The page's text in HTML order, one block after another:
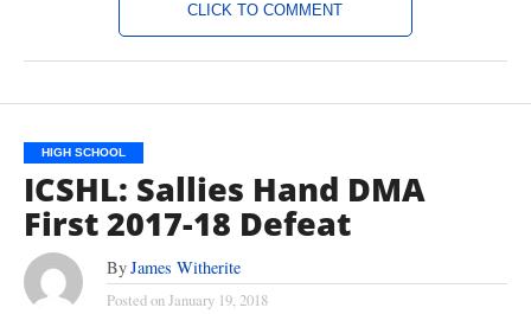
CLICK TO COMMENT
HIGH SCHOOL
ICSHL: Sallies Hand DMA
First 2017-18 Defeat
ByJames Witherite
Posted onJanuary 19, 2018